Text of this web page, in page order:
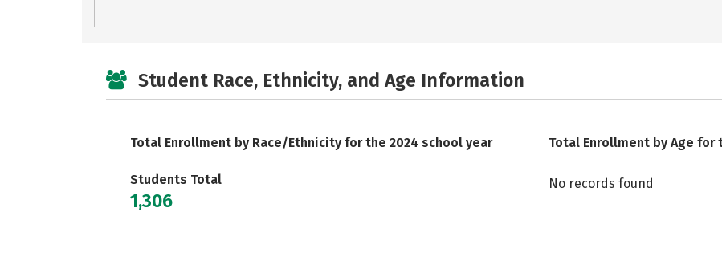
Student Race, Ethnicity, and Age Information
Total Enrollment by Race/Ethnicity for the 2024 school year
Students Total
1,306
Total Enrollment by Age for
No records found